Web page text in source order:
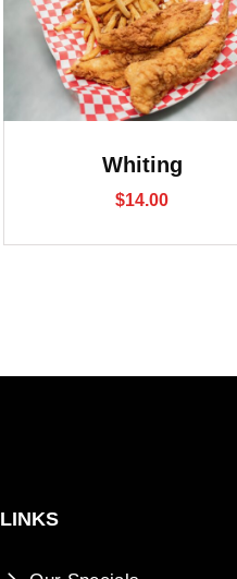
Whiting
$14.00
LINKS